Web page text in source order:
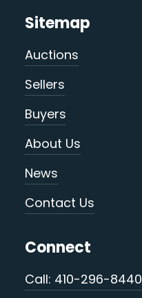
Sitemap
Auctions
Sellers
Buyers
About Us
News
Contact Us
Connect
Call: 410-296-8440